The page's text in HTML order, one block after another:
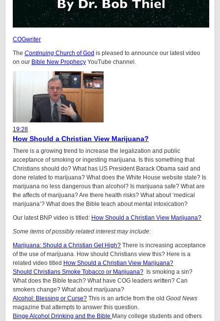
COGwriter
The Continuing Church of God is pleased to announce our latest video
on our Bible New Prophecy YouTube channel.
19:28
How Should a Christian View Marijuana?
There is a growing trend to increase the legalization and public
acceptance of smoking or ingesting marijuana. Is this something that
Christians should do? What has US President Barack Obama said and
done related to marijuana? What does the White House website state? Is
marijuana no less dangerous than alcohol? Is marijuana safe? What are
the affects of marijuana? Are there health risks? What about ‘medical
marijuana’? What does the Bible teach about mental intoxication?
Our latest BNP video is titled: How Should a Christian View Marijuana?
Some items of possibly related interest may include:
Marijuana: Should a Christian Get High? There is increasing acceptance
of the use of marijuana. How should Christians view this? Here is a
related video titled How Should a Christian View Marijuana?
Should Christians Smoke Tobacco or Marijuana? Is smoking a sin?
What does the Bible teach? What have COG leaders written? Can
smokers change? What about marijuana?
Alcohol: Blessing or Curse? This is an article from the old Good News
magazine that attempts to answer this question.
Binge Alcohol Drinking and the Bible Many college students and others